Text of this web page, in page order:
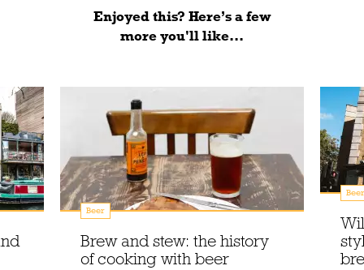
Enjoyed this? Here’s a few
more you'll like...
Beer
Brew and stew: the history
of cooking with beer
Beer